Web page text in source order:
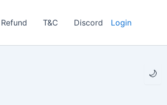
🌙
Refund T&C Discord Login